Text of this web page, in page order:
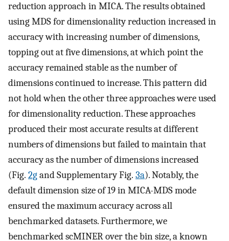
reduction approach in MICA. The results obtained
using MDS for dimensionality reduction increased in
accuracy with increasing number of dimensions,
topping out at five dimensions, at which point the
accuracy remained stable as the number of
dimensions continued to increase. This pattern did
not hold when the other three approaches were used
for dimensionality reduction. These approaches
produced their most accurate results at different
numbers of dimensions but failed to maintain that
accuracy as the number of dimensions increased
(Fig. 2gand Supplementary Fig. 3a). Notably, the
default dimension size of 19 in MICA-MDS mode
ensured the maximum accuracy across all
benchmarked datasets. Furthermore, we
benchmarked scMINER over the bin size, a known